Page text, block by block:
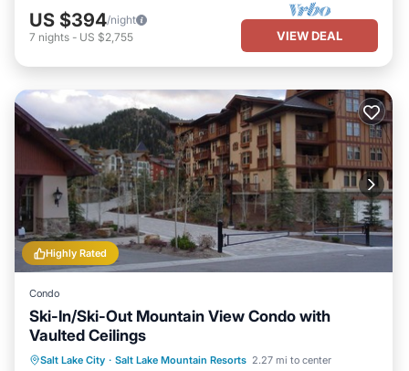
US $394/night
7 nights - US $2,755 VIEW DEAL
Highly Rated
Condo
Ski-In/Ski-Out Mountain View Condo with
Vaulted Ceilings
Salt Lake City · Salt Lake Mountain Resorts 2.27 mi to center